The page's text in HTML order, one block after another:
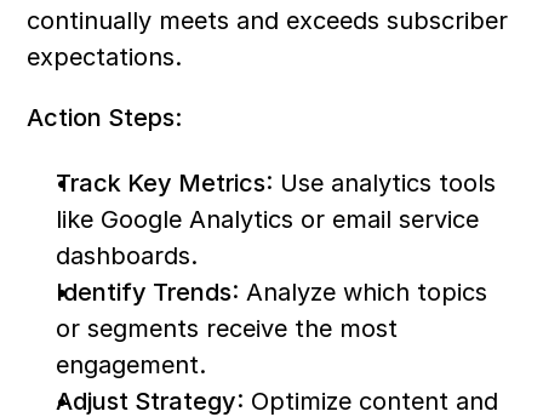
continually meets and exceeds subscriber
expectations.
Action Steps:
Track Key Metrics: Use analytics tools
like Google Analytics or email service
dashboards.
Identify Trends: Analyze which topics
or segments receive the most
engagement.
Adjust Strategy: Optimize content and